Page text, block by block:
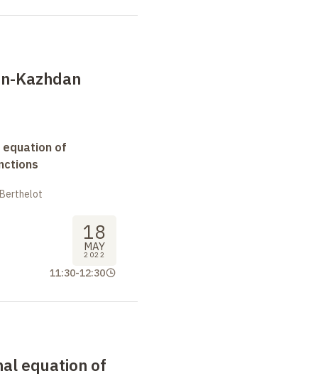
Kazhdan
of
18
MAY
2022
11:30-12:30
equation of